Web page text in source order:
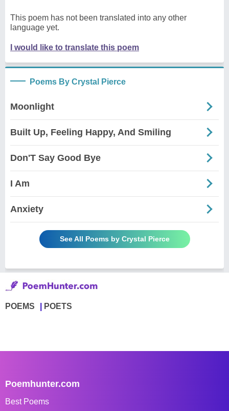
This poem has not been translated into any other
language yet.
I would like to translate this poem
Poems By Crystal Pierce
Moonlight
Built Up, Feeling Happy, And Smiling
Don'T Say Good Bye
I Am
Anxiety
See All Poems by Crystal Pierce
POEMS POETS
Poemhunter.com
Best Poems